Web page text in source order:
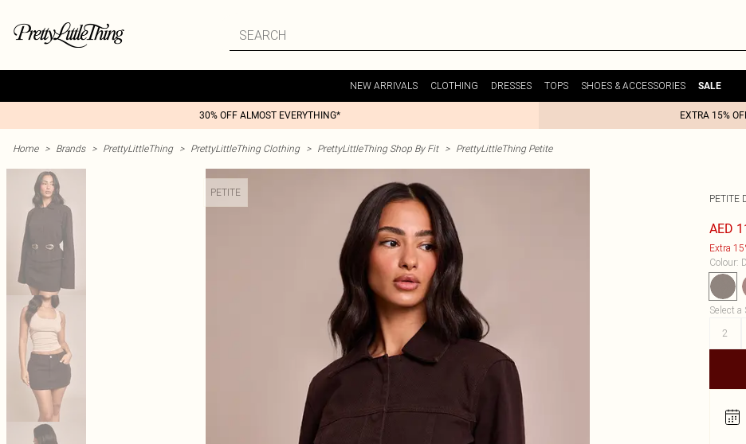
NEW ARRIVALS CLOTHING DRESSES TOPS SHOES & ACCESSORIES SALE
30% OFF ALMOST EVERYTHING* EXTRA 15%
Home > Brands > PrettyLittleThing > PrettyLittleThing Clothing > PrettyLittleThing Shop By Fit > PrettyLittleThing Petite
PETITE
PETITE
AED
Extra
Colour:
Select a
2